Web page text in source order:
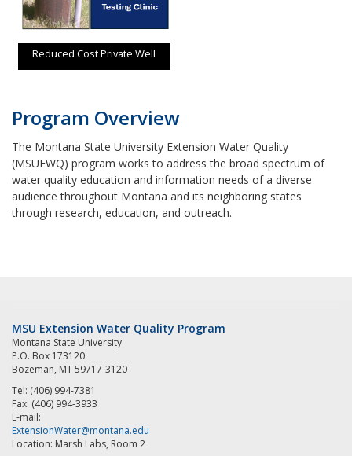
Reduced Cost Private Well
Testing Clinic
Program Overview
The Montana State University Extension Water Quality
(MSUEWQ) program works to address the broad spectrum of
water quality education and information needs of a diverse
audience throughout Montana and its neighboring states
through research, education, and outreach.
MSU Extension Water Quality Program
Montana State University
P.O. Box 173120
Bozeman, MT 59717-3120
Tel: (406) 994-7381
Fax: (406) 994-3933
E-mail:
ExtensionWater@montana.edu
Location: Marsh Labs, Room 2